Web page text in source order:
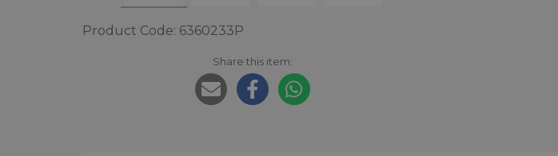
Product Code: 6360233P
Share this item: